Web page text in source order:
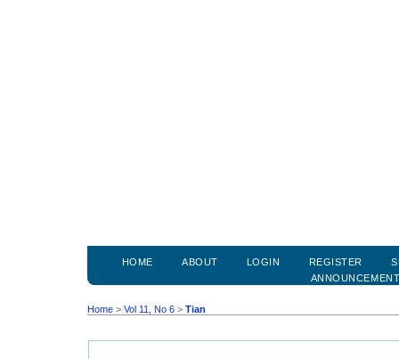
HOME ABOUT LOGIN REGISTER
Home > Vol 11, No 6 > Tian